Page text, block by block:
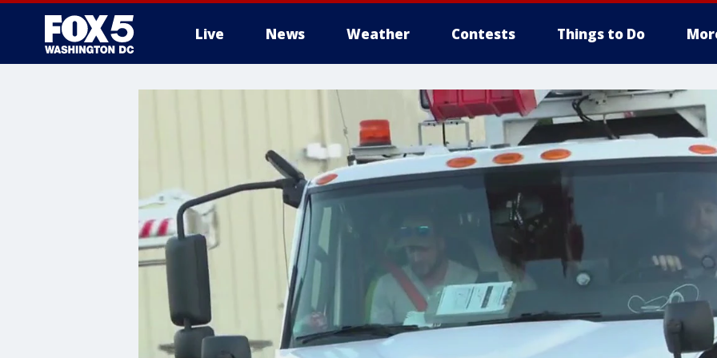
Live News Weather Contests Things to Do